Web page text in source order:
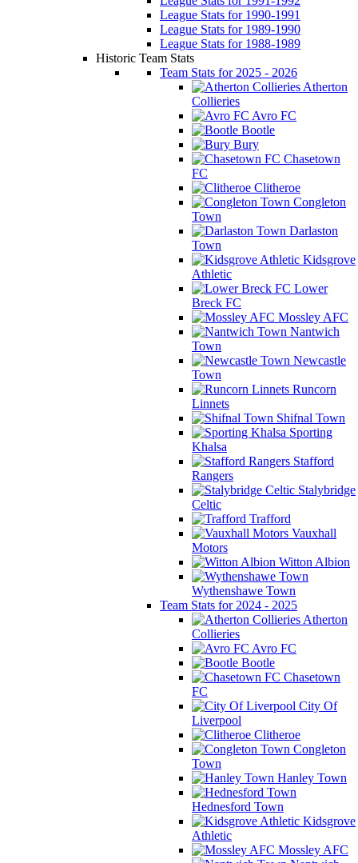
League Stats for 1990-1991
League Stats for 1989-1990
League Stats for 1988-1989
Historic Team Stats
Team Stats for 2025 - 2026
Atherton
Collieries
Avro FC
Bootle
Bury
Chasetown
FC
Clitheroe
Congleton
Town
Darlaston
Town
Kidsgrove
Athletic
Lower
Breck FC
Mossley AFC
Nantwich
Town
Newcastle
Town
Runcorn
Linnets
Shifnal Town
Sporting
Khalsa
Stafford
Rangers
Stalybridge
Celtic
Trafford
Vauxhall
Motors
Witton Albion
Wythenshawe Town
Team Stats for 2024 - 2025
Atherton
Collieries
Avro FC
Bootle
Chasetown
FC
City Of
Liverpool
Clitheroe
Congleton
Town
Hanley Town
Hednesford Town
Kidsgrove
Athletic
Mossley AFC